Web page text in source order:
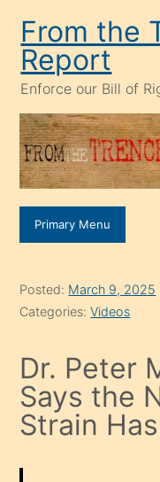
content
From the
Report
Enforce our Bill of
Primary Menu
Posted: March 9, 2025
Categories:Videos
Dr. Peter
Says the
Strain